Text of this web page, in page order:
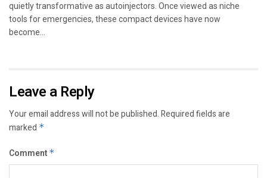
quietly transformative as autoinjectors. Once viewed as niche
tools for emergencies, these compact devices have now
become...
Leave a Reply
Your email address will not be published.Required fields are
marked *
Comment *